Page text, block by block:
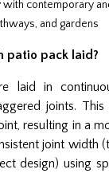
with contemporary
and gardens
patio pack laid?
laid in
joints.
resulting in a
joint width
design) using